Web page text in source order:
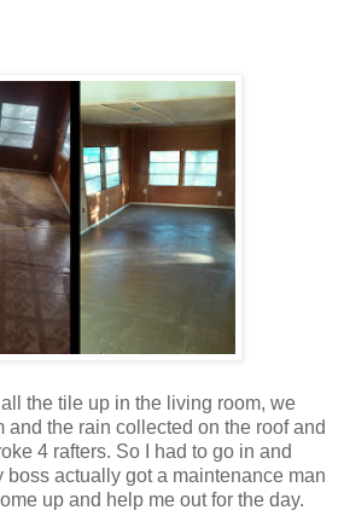
the tile up in the living room, we
and the rain collected on the roof and
4 rafters. So I had to go in and
boss actually got a maintenance man
up and help me out for the day.